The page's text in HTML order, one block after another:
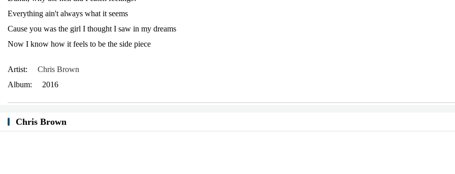
Everything ain't always what it seems
Cause you was the girl I thought I saw in my dreams
Now I know how it feels to be the side piece
Artist:
Chris Brown
Album:
2016
Chris Brown